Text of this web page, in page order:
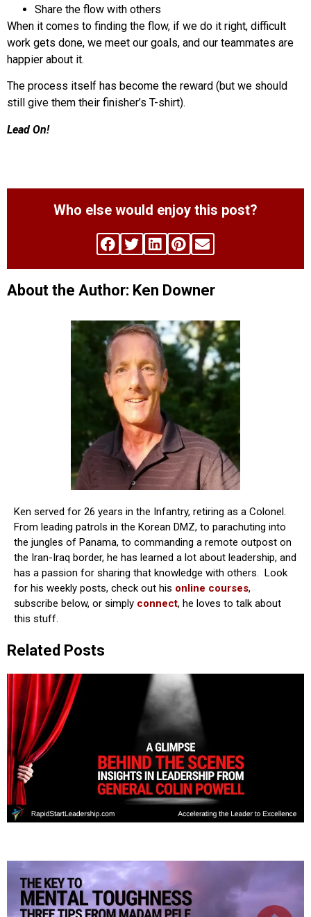
Share the flow with others
When it comes to finding the flow, if we do it right, difficult
work gets done, we meet our goals, and our teammates are
happier about it.
The process itself has become the reward (but we should
still give them their finisher’s T-shirt).
Lead On!
Who else would enjoy this post?
About the Author: Ken Downer
Ken served for 26 years in the Infantry, retiring as a Colonel.
From leading patrols in the Korean DMZ, to parachuting into
the jungles of Panama, to commanding a remote outpost on
the Iran-Iraq border, he has learned a lot about leadership, and
has a passion for sharing that knowledge with others. Look
for his weekly posts, check out his online courses,
subscribe below, or simply connect, he loves to talk about
this stuff.
Related Posts